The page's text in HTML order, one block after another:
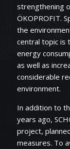
strengthening
ÖKOPROFIT.
the
central topic is
energy
as well as
considerable
environment.
In addition to
years ago,
project,
measures. To